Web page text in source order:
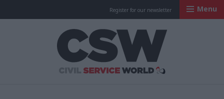
Register for our newsletter Menu